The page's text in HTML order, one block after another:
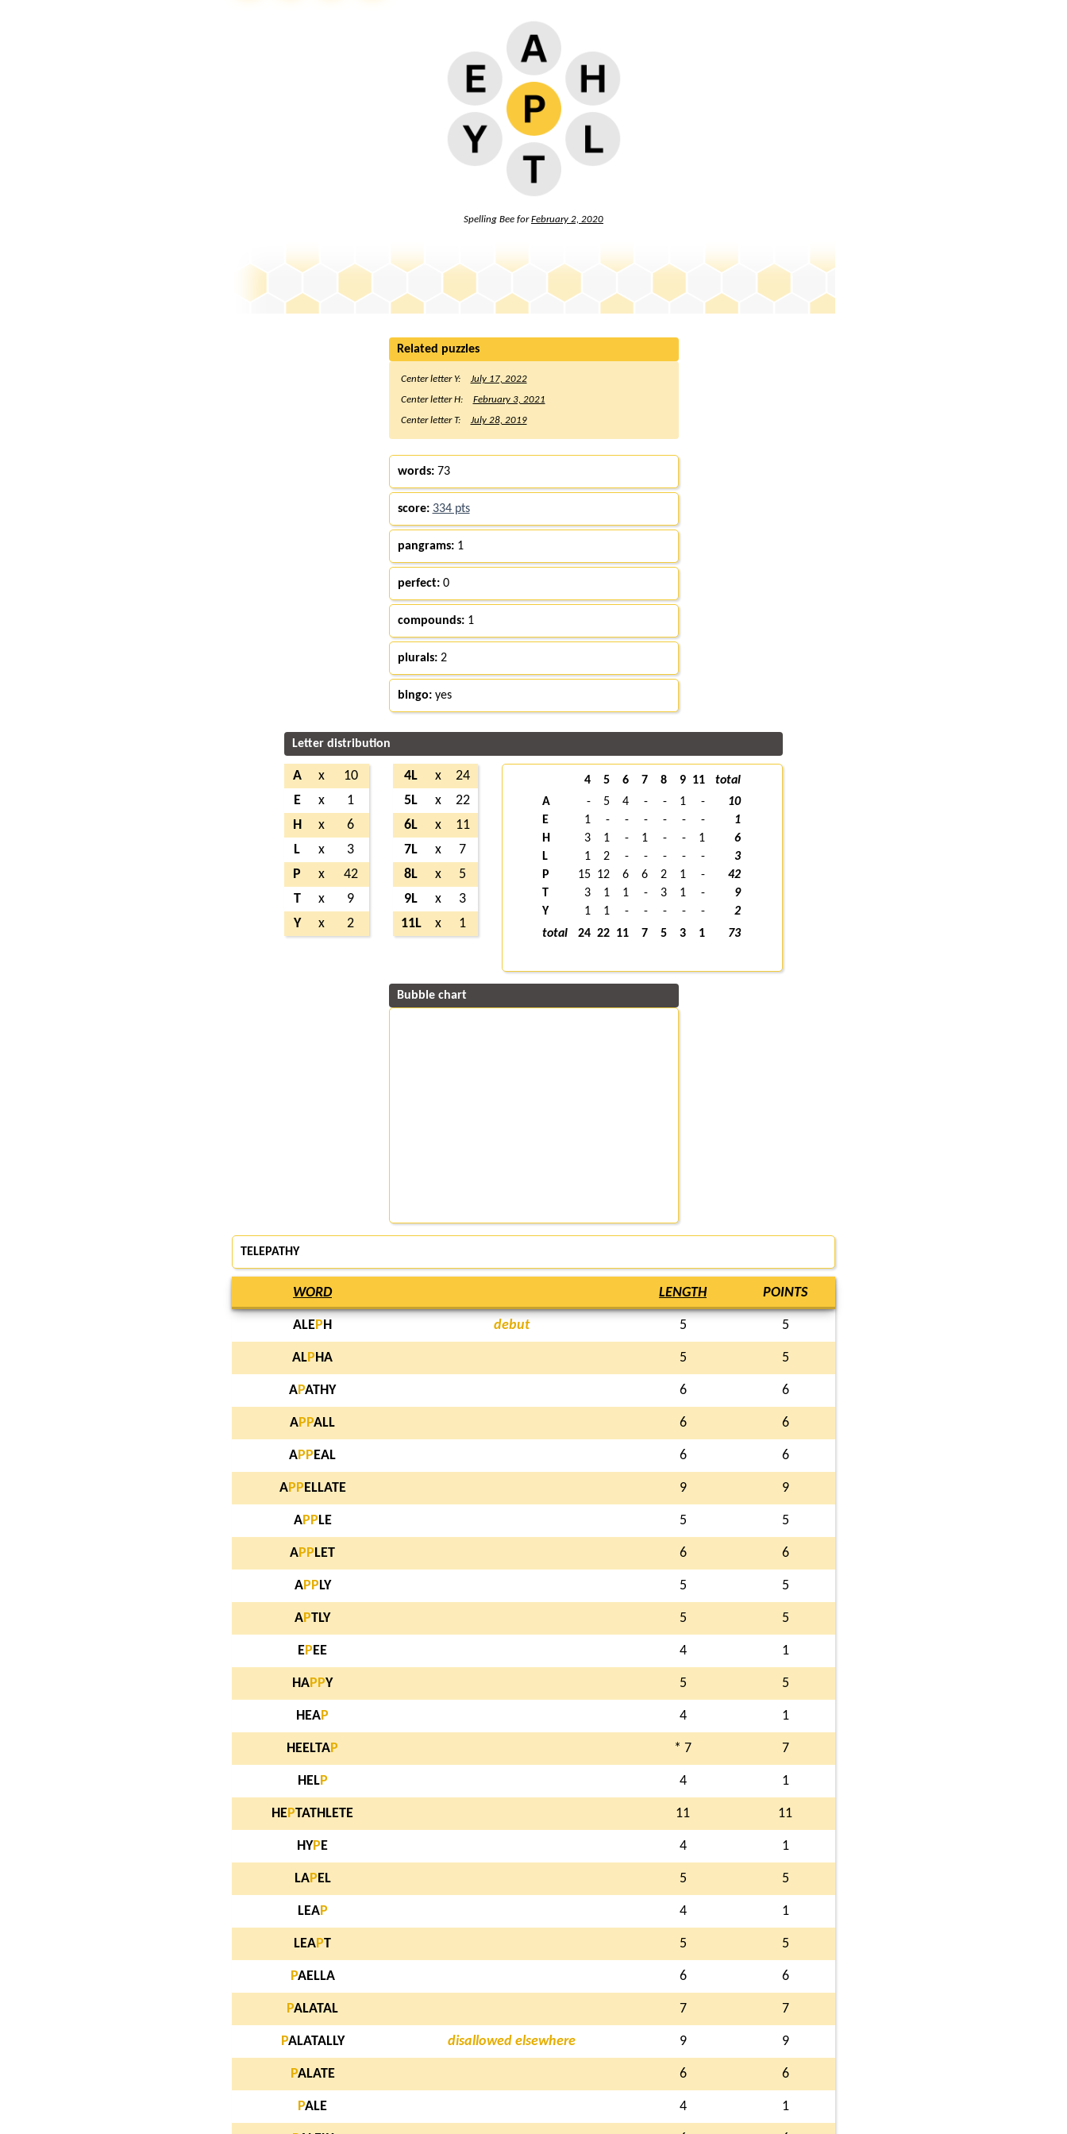
Spelling Bee forFebruary 2, 2020
Related puzzles
Center letter Y:
July 17, 2022
Center letter H:
February 3, 2021
Center letter T:
July 28, 2019
words:73
score: 334 pts
pangrams:1
perfect:0
compounds:1
plurals:2
bingo:yes
Letter distribution
A x
10
E
x
1
H
x
6
L
x
3
P
x
42
T
x
9
Y
x 2
4L x
24
5L
x
22
6L
x
11
7L
x
7
8L
x
5
9L
x
3
11L
x 1
4 5 6 7 8 9 11
total
A
- 5 4 - - 1 -
10
E
1 - - - - - -
1
H
3 1 - 1 - - 1
6
L
1 2 - - - - -
3
P
15 12 6 6 2 1 -
42
T
3 1 1 - 3 1 -
9
Y
1 1 - - - - -
2
total
24 22 11 7 5 3 1 73
Bubble chart
TELEPATHY
WORD LENGTH POINTS
ALEP H debut 5 5
ALP HA 5 5
APATHY 6 6
AP PALL 6 6
AP P EAL 6 6
AP P ELLATE 9 9
AP P LE 5 5
AP P LET 6 6
AP P LY 5 5
APTLY 5 5
EP EE 4 1
HAP PY 5 5
HEAP 4 1
HEELTAP * 7 7
HELP 4 1
HEPTATHLETE 11 11
HYP E 4 1
LAP EL 5 5
LEAP 4 1
LEAPT 5 5
PAELLA 6 6
PALATAL 7 7
PALATALLY disallowed elsewhere 9 9
PALATE 6 6
PALE 4 1